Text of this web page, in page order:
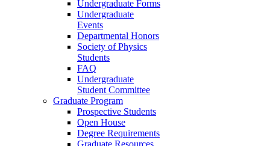
Undergraduate Forms
Undergraduate
Events
Departmental Honors
Society of Physics
Students
FAQ
Undergraduate
Student Committee
Graduate Program
Prospective Students
Open House
Degree Requirements
Graduate Resources